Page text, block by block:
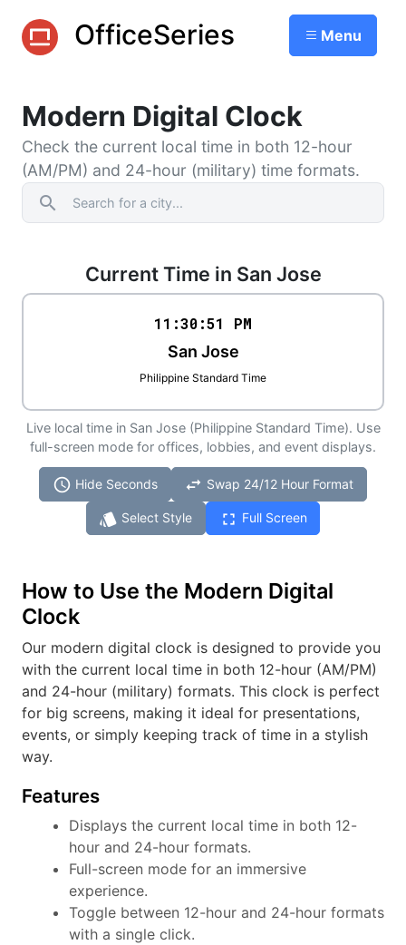
OfficeSeries Menu
Modern Digital Clock
Check the current local time in both 12-hour
(AM/PM) and 24-hour (military) time formats.
search
Current Time in San Jose
11:30:51
PM
San Jose
Philippine Standard Time
Live local time in San Jose (Philippine Standard Time). Use
full-screen mode for offices, lobbies, and event displays.
schedule Hide Seconds swap_horiz Swap 24/12 Hour Format
style Select Style fullscreen Full Screen
How to Use the Modern Digital
Clock
Our modern digital clock is designed to provide you
with the current local time in both 12-hour (AM/PM)
and 24-hour (military) formats. This clock is perfect
for big screens, making it ideal for presentations,
events, or simply keeping track of time in a stylish
way.
Features
Displays the current local time in both 12-
hour and 24-hour formats.
Full-screen mode for an immersive
experience.
Toggle between 12-hour and 24-hour formats
with a single click.